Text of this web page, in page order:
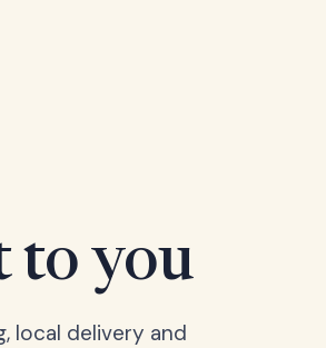
to you
local delivery and